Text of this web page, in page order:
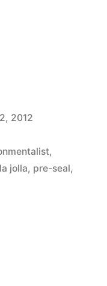
2012
,
la jolla, pre-seal,